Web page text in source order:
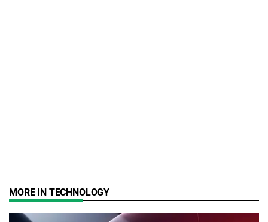
MORE IN TECHNOLOGY